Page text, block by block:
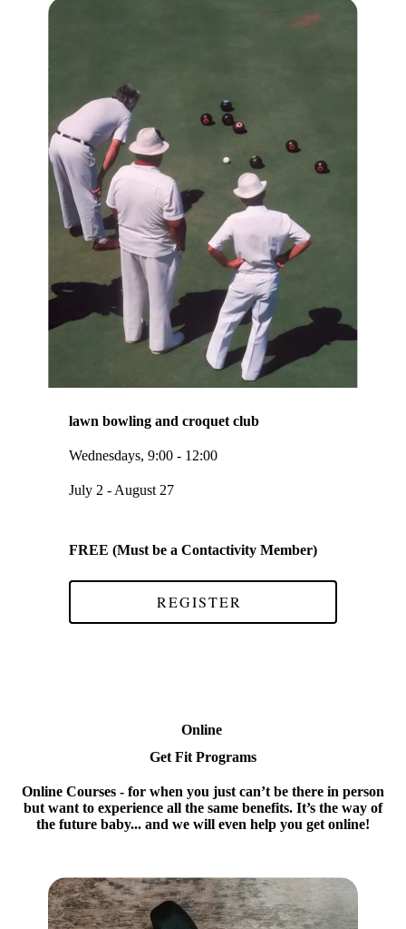
lawn bowling and croquet club
Wednesdays, 9:00 - 12:00
July 2 - August 27
FREE (Must be a Contactivity Member)
REGISTER
Online
Get Fit Programs
Online Courses - for when you just can’t be there in person
but want to experience all the same benefits. It’s the way of
the future baby... and we will even help you get online!